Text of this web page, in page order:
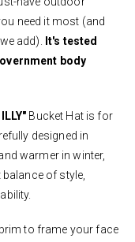
need it most (and
add). It's tested
body
Bucket Hat is for
designed in
warmer in winter,
of style,
to frame your face